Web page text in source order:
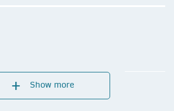
Show more